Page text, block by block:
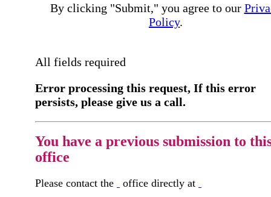
By clicking "Submit," you agree to our
Policy.
All fields required
Error processing this request, If this error
persists, please give us a call.
You have a previous submission to
office
Please contact the office directly at